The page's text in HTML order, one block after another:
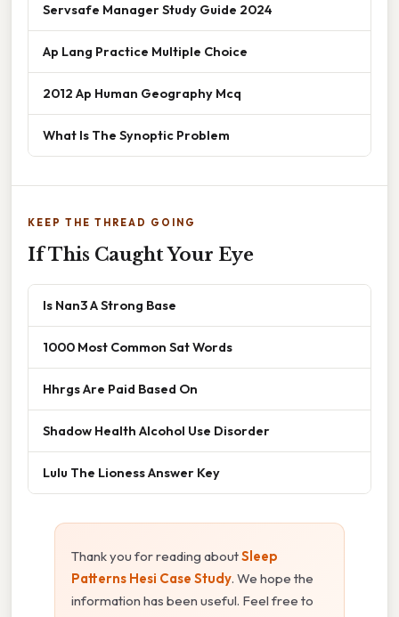
Servsafe Manager Study Guide 2024
Ap Lang Practice Multiple Choice
2012 Ap Human Geography Mcq
What Is The Synoptic Problem
KEEP THE THREAD GOING
If This Caught Your Eye
Is Nan3 A Strong Base
1000 Most Common Sat Words
Hhrgs Are Paid Based On
Shadow Health Alcohol Use Disorder
Lulu The Lioness Answer Key
Thank you for reading aboutSleep
Patterns Hesi Case Study. We hope the
information has been useful. Feel free to